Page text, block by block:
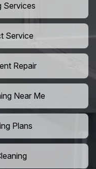
Services
Service
Repair
Near Me
Plans